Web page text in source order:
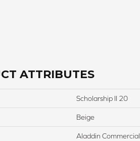
ATTRIBUTES
Scholarship II 20
Beige
Aladdin Commercial